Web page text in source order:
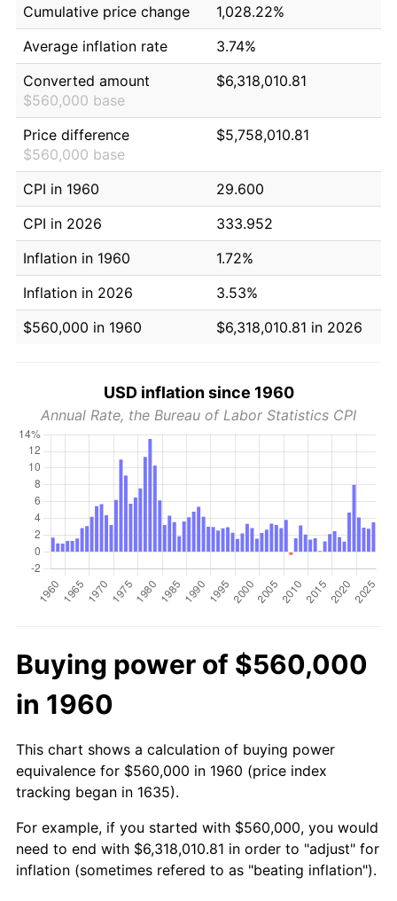
Cumulative price change
1,028.22%
Average inflation rate
3.74%
Converted amount
$560,000 base
$6,318,010.81
Price difference
$560,000 base
$5,758,010.81
CPI in 1960
29.600
CPI in 2026
333.952
Inflation in 1960
1.72%
Inflation in 2026
3.53%
$560,000 in 1960
$6,318,010.81 in 2026
USD inflation since 1960
Annual Rate, the Bureau of Labor Statistics CPI
Buying power of $560,000
in 1960
This chart shows a calculation of buying power
equivalence for $560,000 in 1960 (price index
tracking began in 1635).
For example, if you started with $560,000, you would
need to end with $6,318,010.81 in order to "adjust" for
inflation (sometimes refered to as "beating inflation").